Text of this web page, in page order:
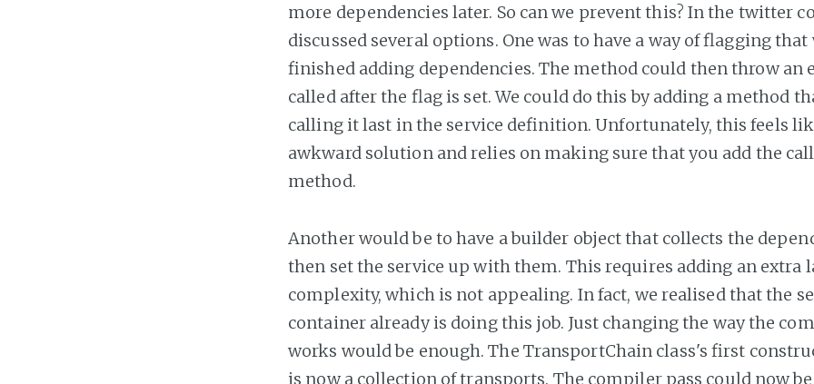
more dependencies later. So can we prevent this? In the twitter
discussed several options. One was to have a way of flagging that
finished adding dependencies. The method could then throw an
called after the flag is set. We could do this by adding a method
calling it last in the service definition. Unfortunately, this feels
awkward solution and relies on making sure that you add the
method.
Another would be to have a builder object that collects the
then set the service up with them. This requires adding an extra
complexity, which is not appealing. In fact, we realised that the
container already is doing this job. Just changing the way the
works would be enough. The TransportChain class's first
is now a collection of transports. The compiler pass could now